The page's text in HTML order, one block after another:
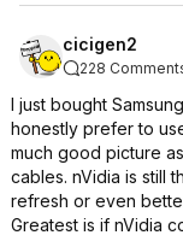
cicigen2
228
I just bought
honestly prefer to
much good picture
cables. nVidia is still
refresh or even
Greatest is if nVidia